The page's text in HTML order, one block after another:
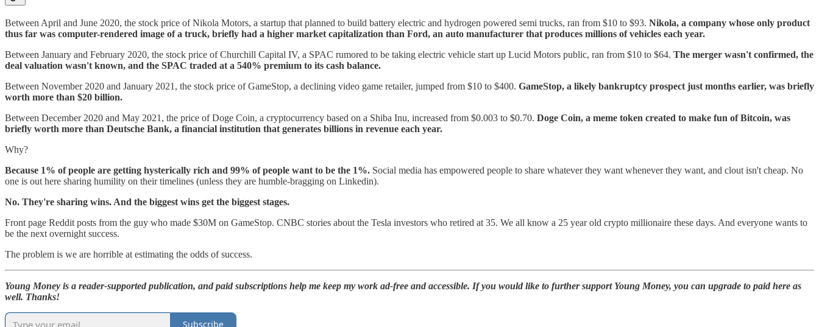
Between April and June 2020, the stock price of Nikola Motors, a startup that planned to build battery electric and hydrogen powered semi trucks, ran from $10 to $93. Nikola, a company whose only product
thus far was computer-rendered image of a truck, briefly had a higher market capitalization than Ford, an auto manufacturer that produces millions of vehicles each year.
Between January and February 2020, the stock price of Churchill Capital IV, a SPAC rumored to be taking electric vehicle start up Lucid Motors public, ran from $10 to $64. The merger wasn't confirmed, the
deal valuation wasn't known, and the SPAC traded at a 540% premium to its cash balance.
Between November 2020 and January 2021, the stock price of GameStop, a declining video game retailer, jumped from $10 to $400. GameStop, a likely bankruptcy prospect just months earlier, was briefly
worth more than $20 billion.
Between December 2020 and May 2021, the price of Doge Coin, a cryptocurrency based on a Shiba Inu, increased from $0.003 to $0.70. Doge Coin, a meme token created to make fun of Bitcoin, was
briefly worth more than Deutsche Bank, a financial institution that generates billions in revenue each year.
Why?
Because 1% of people are getting hysterically rich and 99% of people want to be the 1%. Social media has empowered people to share whatever they want whenever they want, and clout isn't cheap. No
one is out here sharing humility on their timelines (unless they are humble-bragging on Linkedin).
No. They're sharing wins. And the biggest wins get the biggest stages.
Front page Reddit posts from the guy who made $30M on GameStop. CNBC stories about the Tesla investors who retired at 35. We all know a 25 year old crypto millionaire these days. And everyone wants to
be the next overnight success.
The problem is we are horrible at estimating the odds of success.
Young Money is a reader-supported publication, and paid subscriptions help me keep my work ad-free and accessible. If you would like to further support Young Money, you can upgrade to paid here as
well. Thanks!
Subscribe